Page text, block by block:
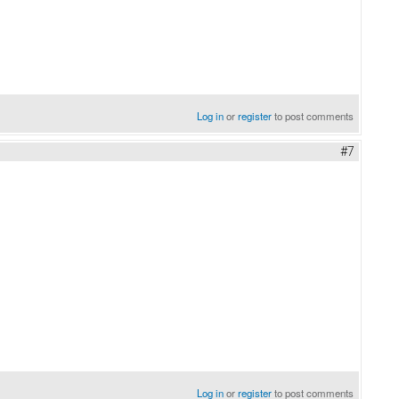
Log inorregisterto post comments
#7
Log inorregisterto post comments